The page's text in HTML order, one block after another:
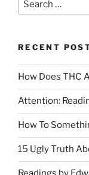
RECENT
How Does THC
Attention:
How To
15 Ugly Truth